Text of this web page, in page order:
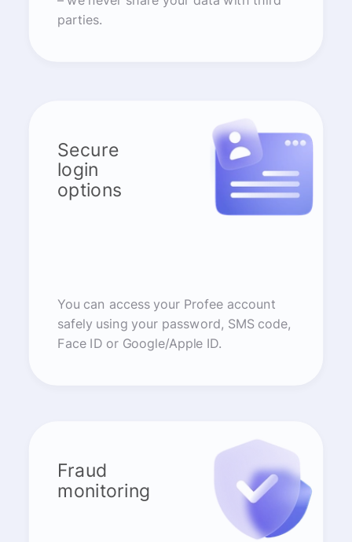
parties.
Secure
login
options
You can access your Profee account
safely using your password, SMS code,
Face ID or Google/Apple ID.
Fraud
monitoring